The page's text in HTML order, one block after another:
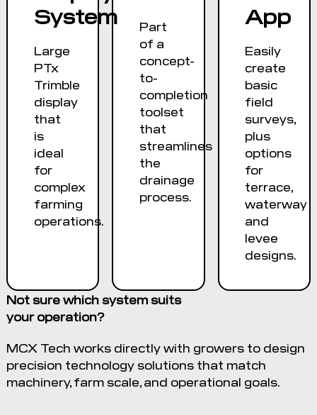
System
Large
PTx
Trimble
display
that
is
ideal
for
complex
farming
operations.
Part
of a
concept-
to-
completion
toolset
that
streamlines
the
drainage
process.
App
Easily
create
basic
field
surveys,
plus
options
for
terrace,
waterway
and
levee
designs.
Not sure which system suits
your operation?
MCX Tech works directly with growers to design
precision technology solutions that match
machinery, farm scale, and operational goals.